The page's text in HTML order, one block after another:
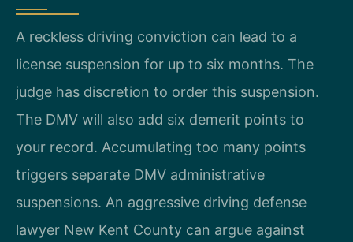
A reckless driving conviction can lead to a
license suspension for up to six months. The
judge has discretion to order this suspension.
The DMV will also add six demerit points to
your record. Accumulating too many points
triggers separate DMV administrative
suspensions. An aggressive driving defense
lawyer New Kent County can argue against